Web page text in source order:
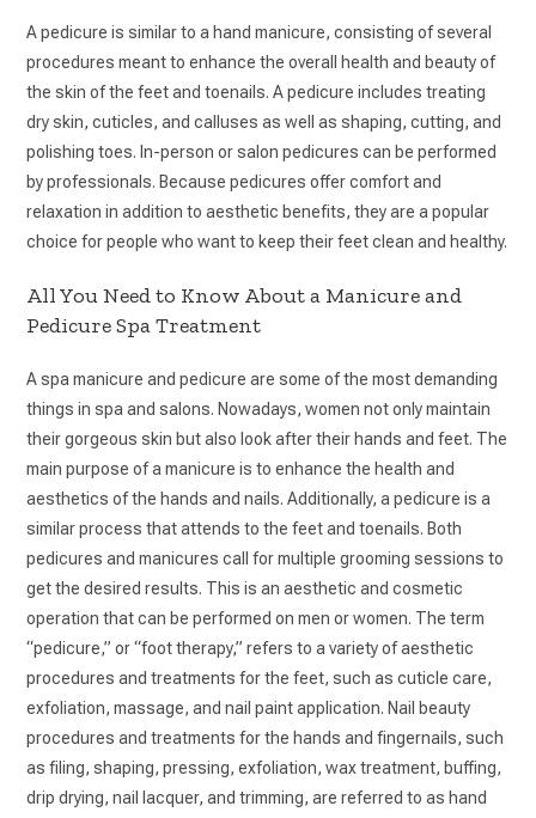
A pedicure is similar to a hand manicure, consisting of several
procedures meant to enhance the overall health and beauty of
the skin of the feet and toenails. A pedicure includes treating
dry skin, cuticles, and calluses as well as shaping, cutting, and
polishing toes. In-person or salon pedicures can be performed
by professionals. Because pedicures offer comfort and
relaxation in addition to aesthetic benefits, they are a popular
choice for people who want to keep their feet clean and healthy.
All You Need to Know About a Manicure and
Pedicure Spa Treatment
A spa manicure and pedicure are some of the most demanding
things in spa and salons. Nowadays, women not only maintain
their gorgeous skin but also look after their hands and feet. The
main purpose of a manicure is to enhance the health and
aesthetics of the hands and nails. Additionally, a pedicure is a
similar process that attends to the feet and toenails. Both
pedicures and manicures call for multiple grooming sessions to
get the desired results. This is an aesthetic and cosmetic
operation that can be performed on men or women. The term
“pedicure,” or “foot therapy,” refers to a variety of aesthetic
procedures and treatments for the feet, such as cuticle care,
exfoliation, massage, and nail paint application. Nail beauty
procedures and treatments for the hands and fingernails, such
as filing, shaping, pressing, exfoliation, wax treatment, buffing,
drip drying, nail lacquer, and trimming, are referred to as hand